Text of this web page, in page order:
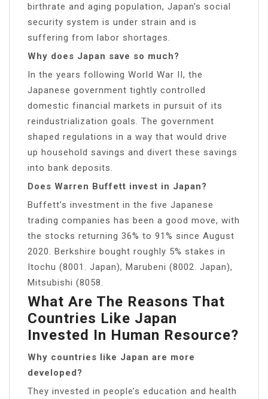
birthrate and aging population, Japan’s social
security system is under strain and is
suffering from labor shortages.
Why does Japan save so much?
In the years following World War II, the
Japanese government tightly controlled
domestic financial markets in pursuit of its
reindustrialization goals. The government
shaped regulations in a way that would drive
up household savings and divert these savings
into bank deposits.
Does Warren Buffett invest in Japan?
Buffett’s investment in the five Japanese
trading companies has been a good move, with
the stocks returning 36% to 91% since August
2020. Berkshire bought roughly 5% stakes in
Itochu (8001. Japan), Marubeni (8002. Japan),
Mitsubishi (8058.
What Are The Reasons That
Countries Like Japan
Invested In Human Resource?
Why countries like Japan are more
developed?
They invested in people’s education and health